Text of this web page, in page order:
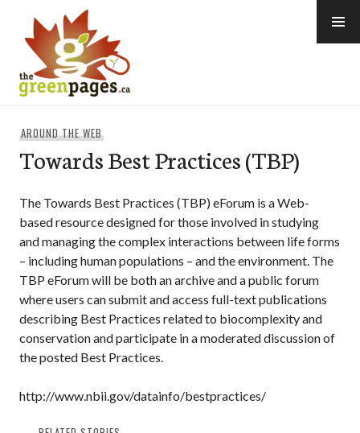
content
AROUND THE WEB
Towards Best Practices (TBP)
The Towards Best Practices (TBP) eForum is a Web-
based resource designed for those involved in studying
and managing the complex interactions between life forms
– including human populations – and the environment. The
TBP eForum will be both an archive and a public forum
where users can submit and access full-text publications
describing Best Practices related to biocomplexity and
conservation and participate in a moderated discussion of
the posted Best Practices.
http://www.nbii.gov/datainfo/bestpractices/